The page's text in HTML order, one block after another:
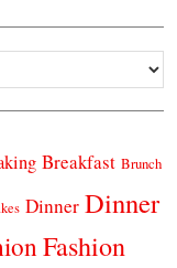
Breakfast Brunch
Dinner Dinner
Fashion